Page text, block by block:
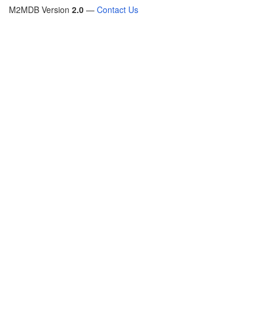
M2MDB Version 2.0 — Contact Us